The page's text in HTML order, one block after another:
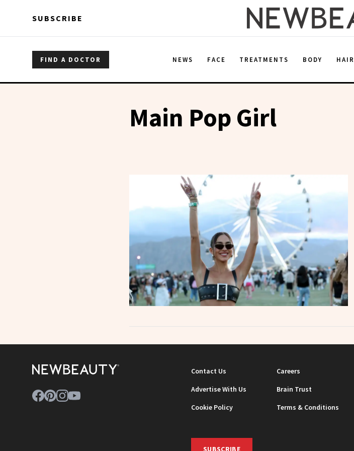
SUBSCRIBE
FIND A DOCTOR NEWS FACE TREATMENTS BODY HAIR
Main Pop Girl
Contact Us Careers
Advertise With Us
Brain Trust
Cookie Policy
Terms & Conditions
SUBSCRIBE